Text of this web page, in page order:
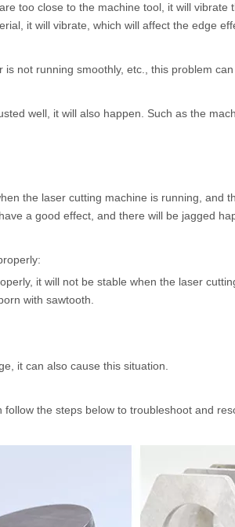
too close to the machine tool, it will vibrate
it will vibrate, which will affect the edge
not running smoothly, etc., this problem can
well, it will also happen. Such as the
the laser cutting machine is running, and
a good effect, and there will be jagged
it will not be stable when the laser
with sawtooth.
it can also cause this situation.
the steps below to troubleshoot and